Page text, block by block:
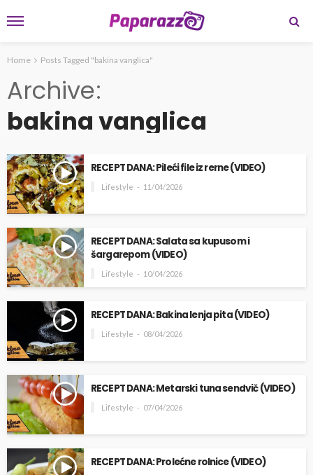
Home Posts Tagged "bakina vanglica"
Archive
bakina vanglica
RECEPT DANA: Pileći file iz rerne (VIDEO)
Lifestyle 11/04/2026
RECEPT DANA: Salata sa kupusom i
šargarepom (VIDEO)
Lifestyle 10/04/2026
RECEPT DANA: Bakina lenja pita (VIDEO)
Lifestyle 08/04/2026
RECEPT DANA: Metarski tuna sendvič (VIDEO)
Lifestyle 07/04/2026
RECEPT DANA: Prolećne rolnice (VIDEO)